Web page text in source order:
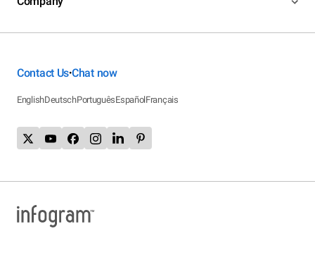
Contact Us•Chat now
EnglishDeutschPortuguêsEspañolFrançais